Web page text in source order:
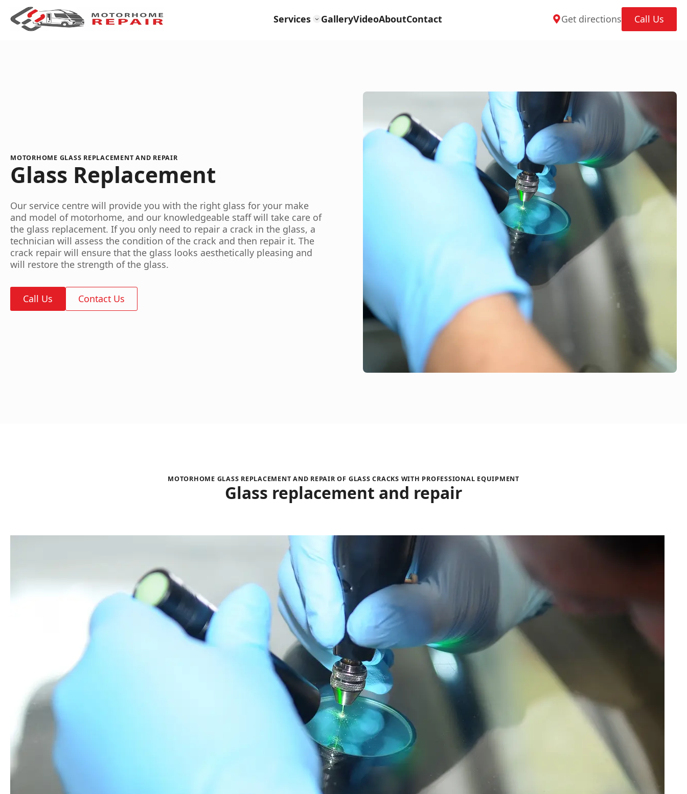
Services GalleryVideoAboutContact Get directions Call Us
MOTORHOME GLASS REPLACEMENT AND REPAIR
Glass Replacement
Our service centre will provide you with the right glass for your make
and model of motorhome, and our knowledgeable staff will take care of
the glass replacement. If you only need to repair a crack in the glass, a
technician will assess the condition of the crack and then repair it. The
crack repair will ensure that the glass looks aesthetically pleasing and
will restore the strength of the glass.
Call Us Contact Us
MOTORHOME GLASS REPLACEMENT AND REPAIR OF GLASS CRACKS WITH PROFESSIONAL EQUIPMENT
Glass replacement and repair